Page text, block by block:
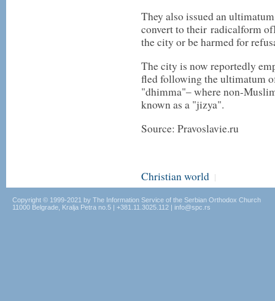
They also issued an
convert to their radicalform of
the city or be harmed for
The city is now reportedly
fled following the ultimatum
"dhimma"‒ where non-
known as a "jizya".
Source: Pravoslavie.ru
Christian world |
Copyright © 1999-2021 by The Information Service of the Serbian Orthodox Church
11000 Belgrade, Kralja Petra no.5 | +381.11.3025.112 | info@spc.rs